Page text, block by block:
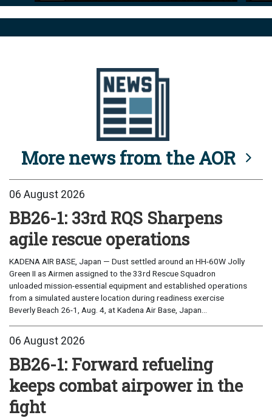
More news from the AOR
06 August 2026
BB26-1: 33rd RQS Sharpens
agile rescue operations
KADENA AIR BASE, Japan — Dust settled around an HH-60W Jolly
Green II as Airmen assigned to the 33rd Rescue Squadron
unloaded mission-essential equipment and established operations
from a simulated austere location during readiness exercise
Beverly Beach 26-1, Aug. 4, at Kadena Air Base, Japan...
06 August 2026
BB26-1: Forward refueling
keeps combat airpower in the
fight